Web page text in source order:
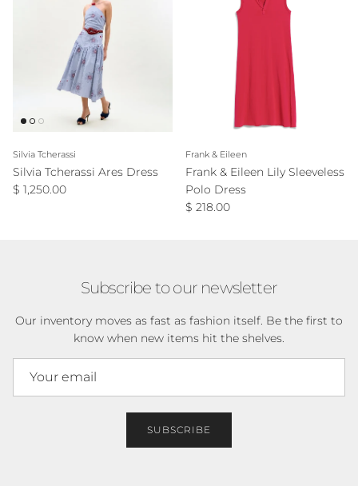
Silvia Tcherassi
Silvia Tcherassi Ares Dress
Regular price
$ 1,250.00
Frank & Eileen
Frank & Eileen Lily Sleeveless
Polo Dress
Regular price
$ 218.00
Subscribe to our newsletter
Our inventory moves as fast as fashion itself. Be the first to
know when new items hit the shelves.
SUBSCRIBE